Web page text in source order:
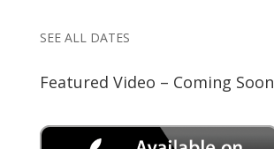
SEE ALL DATES
Featured Video – Coming Soon